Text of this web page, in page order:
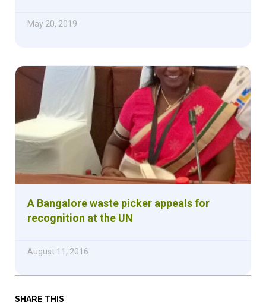
SHARE THIS
May 20, 2019
A Bangalore waste picker appeals for
recognition at the UN
August 11, 2016